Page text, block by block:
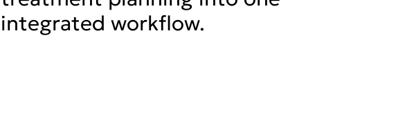
integrated workflow.